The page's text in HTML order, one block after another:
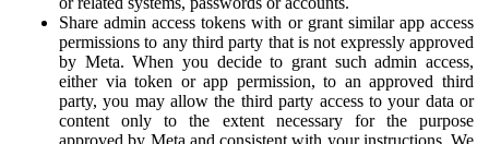
Share admin access tokens with or grant similar app access
permissions to any third party that is not expressly approved
by Meta. When you decide to grant such admin access,
either via token or app permission, to an approved third
party, you may allow the third party access to your data or
content only to the extent necessary for the purpose
approved by Meta and consistent with your instructions. We